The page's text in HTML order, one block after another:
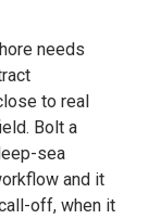
needs
to real
Bolt a
sea
and it
off, when it